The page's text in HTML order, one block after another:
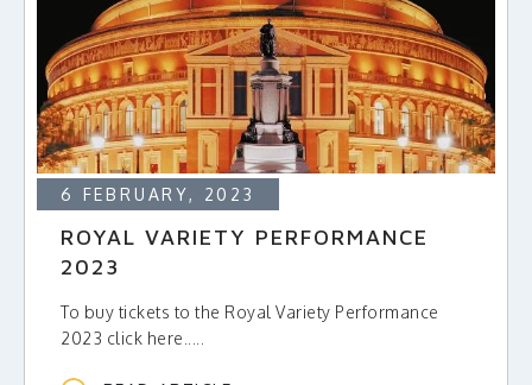
6 FEBRUARY, 2023
ROYAL VARIETY PERFORMANCE
2023
To buy tickets to the Royal Variety Performance
2023 click here.....